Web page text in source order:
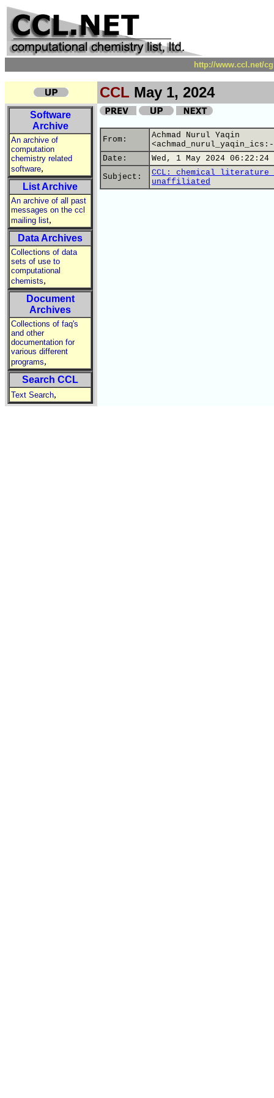
http://www.ccl.net/
CCL May 1, 2024
Software
Archive
An archive of
computation
chemistry related
software,
List Archive
An archive of all past
messages on the ccl
mailing list,
Data Archives
Collections of data
sets of use to
computational
chemists,
Document
Archives
Collections of faq's
and other
documentation for
various different
programs,
Search CCL
Text Search,
From:
Achmad Nurul Yaqin
Date:
Wed, 1 May 2024 06:22:24
Subject:
CCL: chemical
unaffiliated